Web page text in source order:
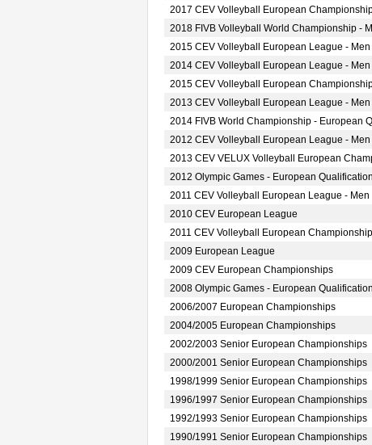
2017 CEV Volleyball European
2018 FIVB Volleyball World Championship -
2015 CEV Volleyball European League - Men
2014 CEV Volleyball European League - Men
2015 CEV Volleyball European
2013 CEV Volleyball European League - Men
2014 FIVB World Championship - European
2012 CEV Volleyball European League - Men
2013 CEV VELUX Volleyball European
2012 Olympic Games - European
2011 CEV Volleyball European League - Men
2010 CEV European League
2011 CEV Volleyball European Championship
2009 European League
2009 CEV European Championships
2008 Olympic Games - European
2006/2007 European Championships
2004/2005 European Championships
2002/2003 Senior European Championships
2000/2001 Senior European Championships
1998/1999 Senior European Championships
1996/1997 Senior European Championships
1992/1993 Senior European Championships
1990/1991 Senior European Championships